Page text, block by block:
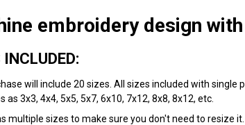
embroidery design
will include 20 sizes. All sizes included with
as 3x3, 4x4, 5x5, 5x7, 6x10, 7x12, 8x8, 8x12, etc.
multiple sizes to make sure you don't need to resize